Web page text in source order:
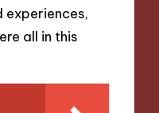
experiences,
all in this